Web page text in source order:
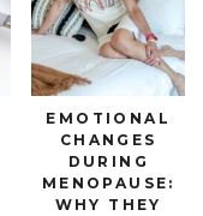
EMOTIONAL
CHANGES
DURING
MENOPAUSE:
WHY THEY